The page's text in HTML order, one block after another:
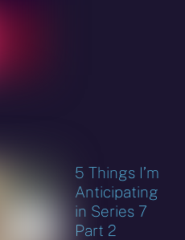
5 Things I’m
Anticipating
in Series 7
Part 2